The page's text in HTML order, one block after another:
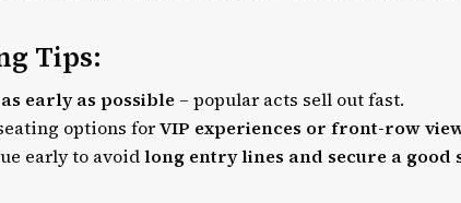
Tips:
as early as possible – popular acts sell out fast.
options forVIP experiences or front-row
early to avoidlong entry lines and secure a good